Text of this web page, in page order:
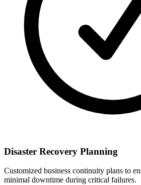
Disaster Recovery Planning
Customized business continuity plans to
minimal downtime during critical failures.